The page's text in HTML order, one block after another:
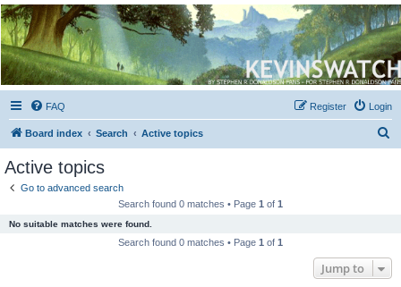
Kevin's Watch
Official Discussion Forum for the works of Stephen R. Donaldson
FAQ Login
Register
Board index Search Active topics
Active topics
Go to advanced search
Search found 0 matches • Page 1 of 1
No suitable matches were found.
Search found 0 matches • Page 1 of 1
Jump to